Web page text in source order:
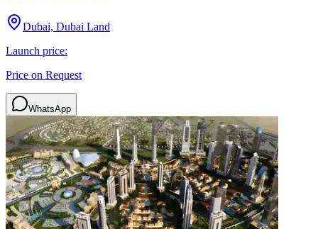
Dubai, Dubai Land
Launch price:
Price on Request
WhatsApp